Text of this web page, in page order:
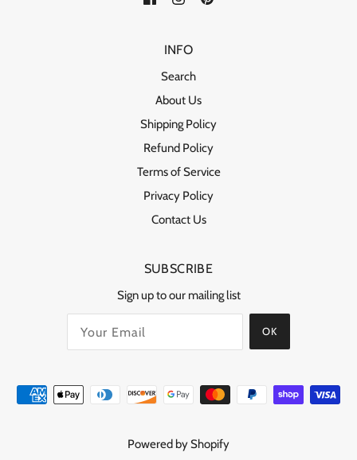
INFO
Search
About Us
Shipping Policy
Refund Policy
Terms of Service
Privacy Policy
Contact Us
SUBSCRIBE
Sign up to our mailing list
OK
Powered by Shopify